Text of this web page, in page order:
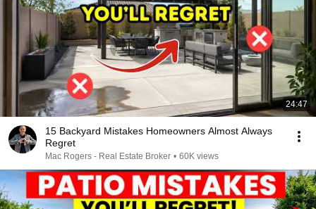
24:47
15 Backyard Mistakes Homeowners Almost Always
Regret
Mac Rogers - Real Estate Broker • 60K views